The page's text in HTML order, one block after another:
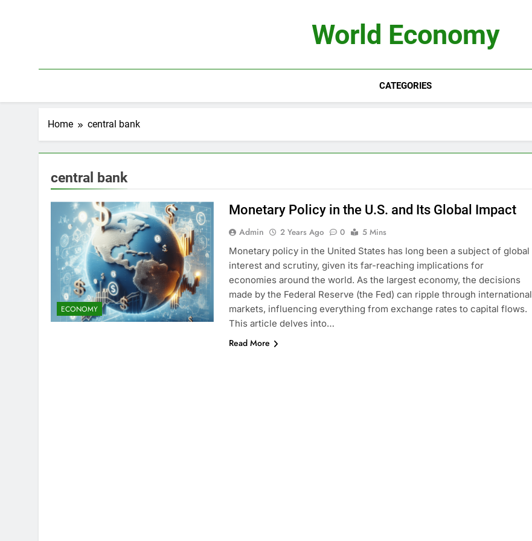
World Economy
CATEGORIES
Home central bank
central bank
ECONOMY
Monetary Policy in the U.S. and Its Global Impact
Admin 2 Years Ago 0
5 Mins
Monetary policy in the United States has long been a subject of global
interest and scrutiny, given its far-reaching implications for
economies around the world. As the largest economy, the decisions
made by the Federal Reserve (the Fed) can ripple through international
markets, influencing everything from exchange rates to capital flows.
This article delves into…
Read More